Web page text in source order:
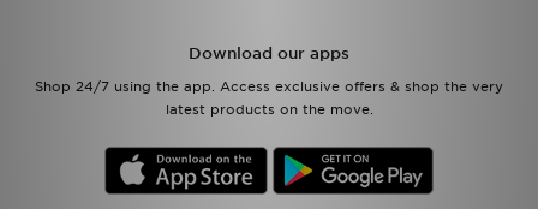
Download our apps
Shop 24/7 using the app. Access exclusive offers & shop the very
latest products on the move.